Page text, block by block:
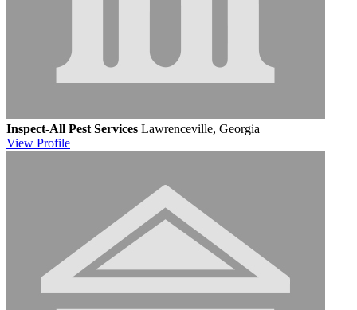
Inspect-All Pest Services Lawrenceville, Georgia
View Profile